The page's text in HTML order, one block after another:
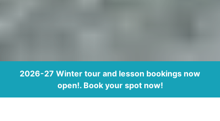
2026-27 Winter tour and lesson bookings now
open!. Book your spot now!